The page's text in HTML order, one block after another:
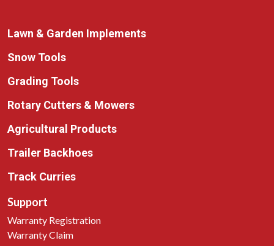
Lawn & Garden Implements
Snow Tools
Grading Tools
Rotary Cutters & Mowers
Agricultural Products
Trailer Backhoes
Track Curries
Support
Warranty Registration
Warranty Claim